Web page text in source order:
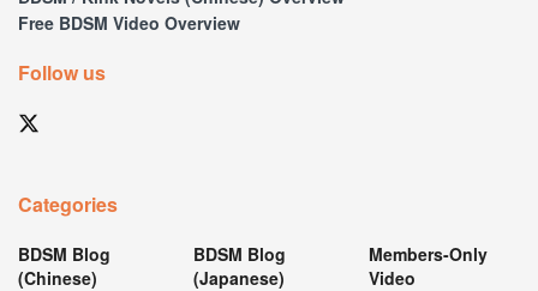
Free BDSM Video Overview
Follow us
Categories
BDSM Blog
(Chinese)
BDSM Blog
(Japanese)
Members-Only
Video